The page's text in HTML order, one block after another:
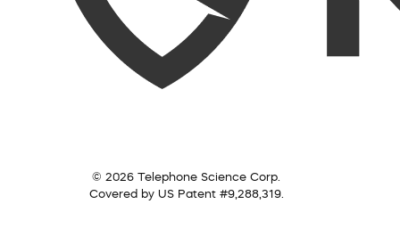
© 2026 Telephone Science Corp.
Covered by US Patent #9,288,319.